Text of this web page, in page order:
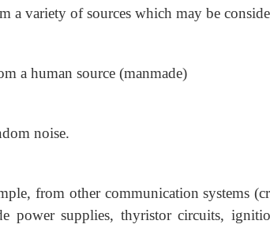
a variety of sources which may be
a human source (manmade)
noise.
from other communication systems
power supplies, thyristor circuits,